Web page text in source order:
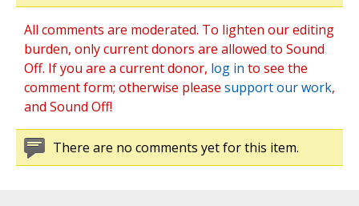
All comments are moderated. To lighten our editing
burden, only current donors are allowed to Sound
Off. If you are a current donor, log in to see the
comment form; otherwise please support our work,
and Sound Off!
There are no comments yet for this item.